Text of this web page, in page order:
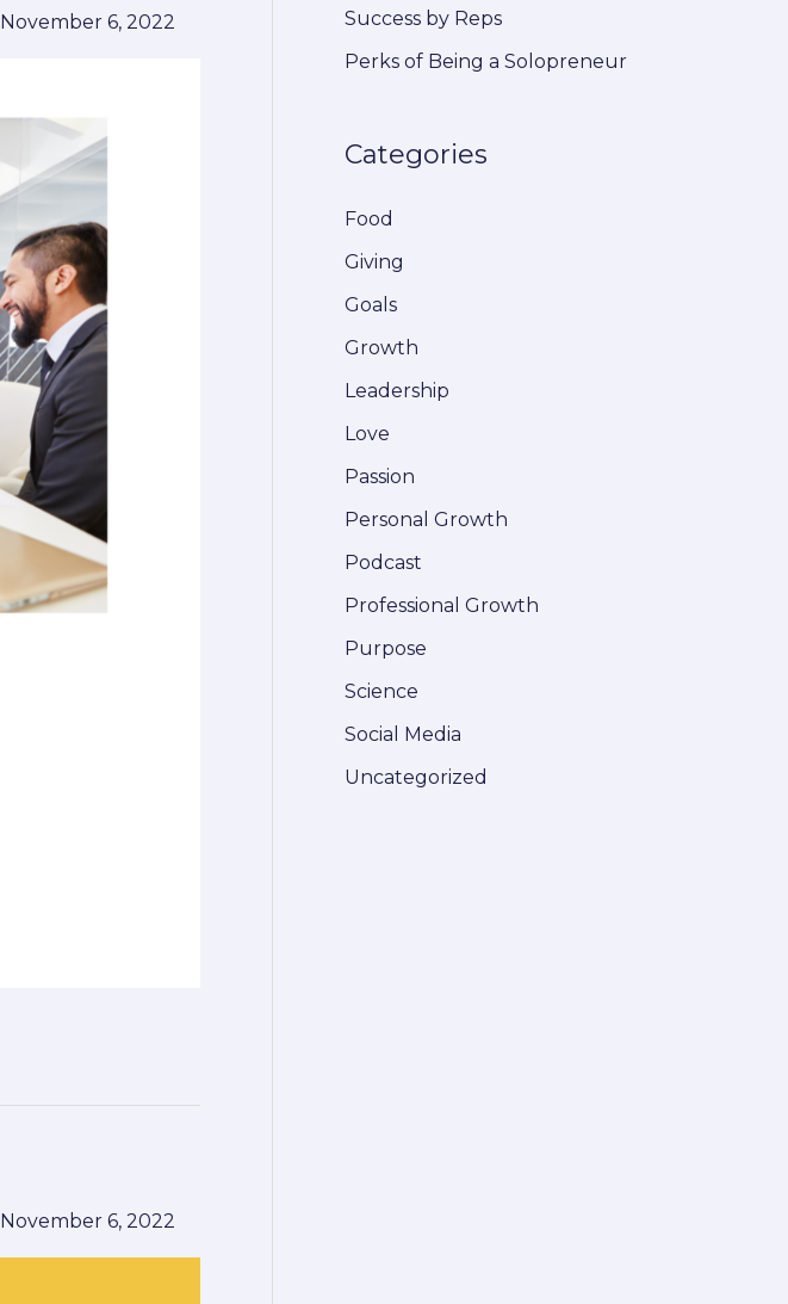
November 6, 2022
November 6, 2022
:
Success by Reps
Perks of Being a Solopreneur
Categories
Food
Giving
Goals
Growth
Leadership
Love
Passion
Personal Growth
Podcast
Professional Growth
Purpose
Science
Social Media
Uncategorized